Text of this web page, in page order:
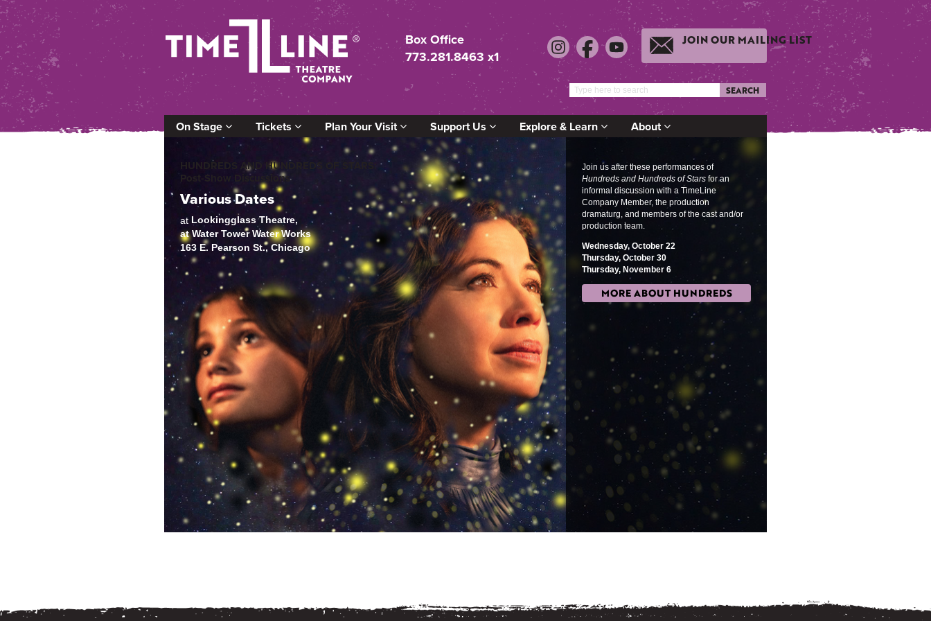
Box Office
773.281.8463 x1
JOIN OUR MAILING LIST
SEARCH
On Stage Tickets Plan Your Visit Support Us Explore & Learn About
HUNDREDS AND HUNDREDS OF STARS:
Post-Show Discussions
Various Dates
at Lookingglass Theatre,
at Water Tower Water Works
163 E. Pearson St., Chicago
Join us after these performances of
Hundreds and Hundreds of Stars for an
informal discussion with a TimeLine
Company Member, the production
dramaturg, and members of the cast and/or
production team.
Wednesday, October 22
Thursday, October 30
Thursday, November 6
MORE ABOUT HUNDREDS